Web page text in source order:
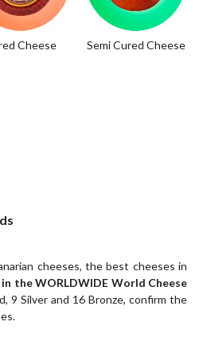
Cheese Semi Cured Cheese
cheeses, the best cheeses in
the WORLDWIDE World Cheese
9 Silver and 16 Bronze, confirm the